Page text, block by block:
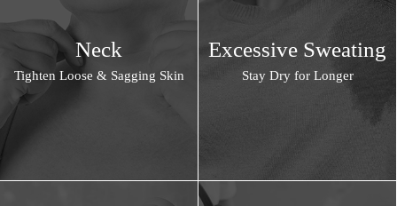
Neck
Tighten Loose & Sagging Skin
Excessive Sweating
Stay Dry for Longer